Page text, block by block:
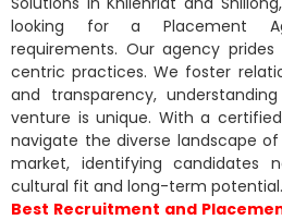
looking for a Placement
requirements. Our agency
centric practices. We foster
and transparency,
venture is unique. With a
navigate the diverse landscape of
market, identifying candidates
cultural fit and long-term potential.
Best Recruitment and